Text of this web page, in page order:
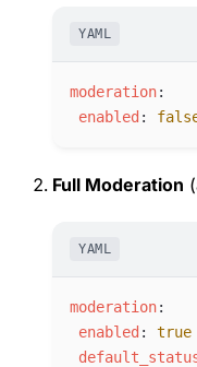
YAML
moderation:
enabled :
Full Moderation
YAML
moderation:
enabled :
true
d